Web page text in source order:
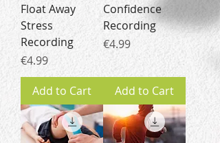
Float Away
Stress
Recording
Price
€4.99
Add to Cart
Confidence
Recording
Price
€4.99
Add to Cart